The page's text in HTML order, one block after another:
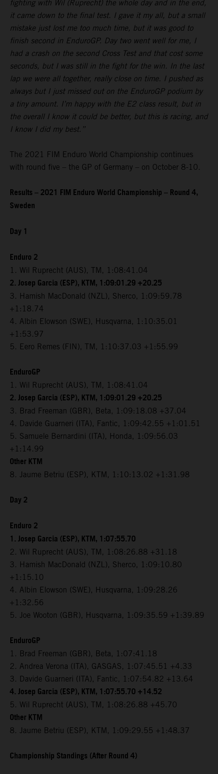
fighting with Wil (Ruprecht) the whole day and in the end,
it came down to the final test. I gave it my all, but a small
mistake just lost me too much time, but it was good to
finish second in EnduroGP. Day two went well for me, I
had a crash on the second Cross Test and that cost some
seconds, but I was still in the fight for the win. In the last
lap we were all together, really close on time. I pushed as
always but I just missed out on the EnduroGP podium by
a tiny amount. I’m happy with the E2 class result, but in
the overall I know it could be better, but this is racing, and
I know I did my best.”
The 2021 FIM Enduro World Championship continues
with round five – the GP of Germany – on October 8-10.
Results – 2021 FIM Enduro World Championship – Round 4,
Sweden
Day 1
Enduro 2
1. Wil Ruprecht (AUS), TM, 1:08:41.04
2. Josep Garcia (ESP), KTM, 1:09:01.29 +20.25
3. Hamish MacDonald (NZL), Sherco, 1:09:59.78
+1:18.74
4. Albin Elowson (SWE), Husqvarna, 1:10:35.01
+1:53.97
5. Eero Remes (FIN), TM, 1:10:37.03 +1:55.99
EnduroGP
1. Wil Ruprecht (AUS), TM, 1:08:41.04
2. Josep Garcia (ESP), KTM, 1:09:01.29 +20.25
3. Brad Freeman (GBR), Beta, 1:09:18.08 +37.04
4. Davide Guarneri (ITA), Fantic, 1:09:42.55 +1:01.51
5. Samuele Bernardini (ITA), Honda, 1:09:56.03
+1:14.99
Other KTM
8. Jaume Betriu (ESP), KTM, 1:10:13.02 +1:31.98
Day 2
Enduro 2
1. Josep Garcia (ESP), KTM, 1:07:55.70
2. Wil Ruprecht (AUS), TM, 1:08:26.88 +31.18
3. Hamish MacDonald (NZL), Sherco, 1:09:10.80
+1:15.10
4. Albin Elowson (SWE), Husqvarna, 1:09:28.26
+1:32.56
5. Joe Wooton (GBR), Husqvarna, 1:09:35.59 +1:39.89
EnduroGP
1. Brad Freeman (GBR), Beta, 1:07:41.18
2. Andrea Verona (ITA), GASGAS, 1:07:45.51 +4.33
3. Davide Guarneri (ITA), Fantic, 1:07:54.82 +13.64
4. Josep Garcia (ESP), KTM, 1:07:55.70 +14.52
5. Wil Ruprecht (AUS), TM, 1:08:26.88 +45.70
Other KTM
8. Jaume Betriu (ESP), KTM, 1:09:29.55 +1:48.37
Championship Standings (After Round 4)